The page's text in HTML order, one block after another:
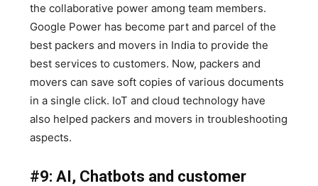
the collaborative power among team members.
Google Power has become part and parcel of the
best packers and movers in India to provide the
best services to customers. Now, packers and
movers can save soft copies of various documents
in a single click. IoT and cloud technology have
also helped packers and movers in troubleshooting
aspects.
#9: AI, Chatbots and customer